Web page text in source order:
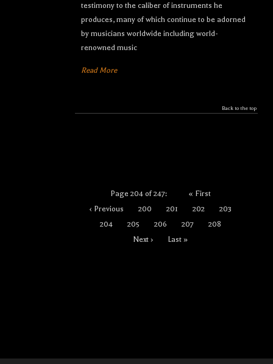
testimony to the caliber of instruments he
produces, many of which continue to be adorned
by musicians worldwide including world-
renowned music
Read More
Back to the top
Page 204 of 247:
« First
‹ Previous
200 201 202
203
204
205 206 207
208
Next ›
Last »